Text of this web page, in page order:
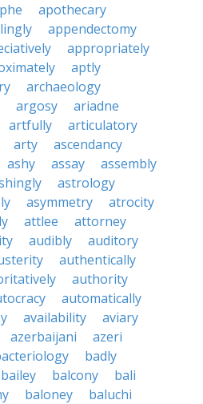
apothecary
appendectomy
appropriately
aptly
archaeology
argosy
ariadne
artfully
articulatory
arty
ascendancy
ashy assay
assembly
astrology
asymmetry
atrocity
attlee
attorney
audibly
auditory
authentically
authority
automatically
availability
aviary
azerbaijani
azeri
badly
bailey balcony
bali
baloney
baluchi